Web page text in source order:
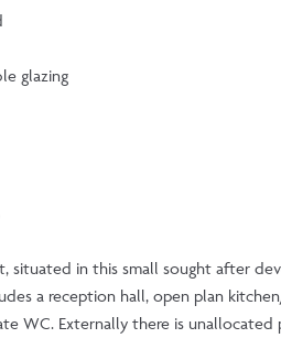
glazing
situated in this small sought after
a reception hall, open plan
WC. Externally there is unallocated